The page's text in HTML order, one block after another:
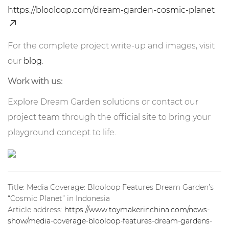
https://blooloop.com/dream-garden-cosmic-planet
For the complete project write-up and images, visit
our blog.
Work with us:
Explore Dream Garden solutions or contact our
project team through the official site to bring your
playground concept to life.
Title: Media Coverage: Blooloop Features Dream Garden’s
“Cosmic Planet” in Indonesia
Article address: https://www.toymakerinchina.com/news-
show/media-coverage-blooloop-features-dream-gardens-